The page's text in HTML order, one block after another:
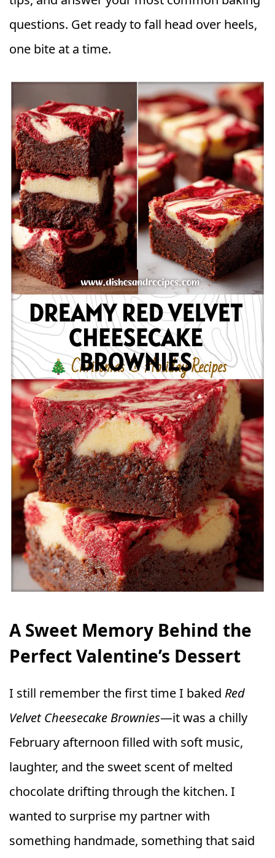
questions. Get ready to fall head over heels,
one bite at a time.
A Sweet Memory Behind the
Perfect Valentine’s Dessert
I still remember the first time I baked Red
Velvet Cheesecake Brownies—it was a chilly
February afternoon filled with soft music,
laughter, and the sweet scent of melted
chocolate drifting through the kitchen. I
wanted to surprise my partner with
something handmade, something that said